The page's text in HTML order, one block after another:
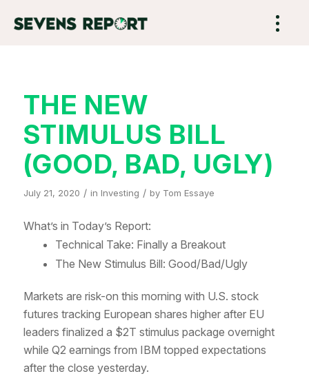
THE NEW
STIMULUS BILL
(GOOD, BAD, UGLY)
July 21, 2020 / in Investing / by Tom Essaye
What’s in Today’s Report:
Technical Take: Finally a Breakout
The New Stimulus Bill: Good/Bad/Ugly
Markets are risk-on this morning with U.S. stock
futures tracking European shares higher after EU
leaders finalized a $2T stimulus package overnight
while Q2 earnings from IBM topped expectations
after the close yesterday.